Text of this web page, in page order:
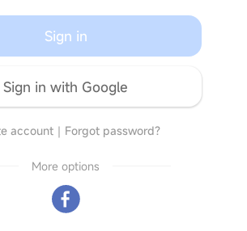
Sign in
Sign in with Google
account｜ Forgot password?
More options